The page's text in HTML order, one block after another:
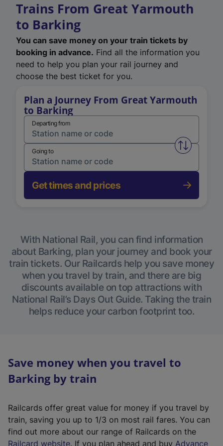
Trains From Great Yarmouth
to Barking
You can save money on your train tickets by
booking in advance. Find all the information you
need to help you plan your rail journey and
choose the best ticket for you.
Plan a Journey From Great Yarmouth
to Barking
Departing from
Swap
Going to
Get times and prices
With National Rail, you can find information
about Barking, plan your journey and book your
train tickets. Our Railcards help you save money
when you travel by train, and there are big
discounts available on top attractions with
National Rail’s Days Out Guide. Taking the train
helps reduce your carbon footprint too.
Save money when you travel to
Barking by train
Railcards offer great value for money if you travel by
train, saving you up to 1/3 on most rail fares. You can
find out more about our range of Railcards on the
Railcard website(. If you plan ahead and buy Advance